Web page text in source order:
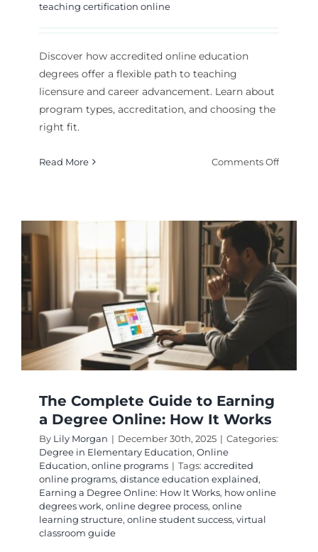
teaching certification online
Discover how accredited online education
degrees offer a flexible path to teaching
licensure and career advancement. Learn about
program types, accreditation, and choosing the
right fit.
Read More Comments Offon
Your
to
The Complete Guide to Earning
a Degree Online: How It Works
By Lily Morgan | December 30th, 2025 | Categories:
Degree in Elementary Education, Online
Education, online programs | Tags: accredited
online programs, distance education explained,
Earning a Degree Online: How It Works, how online
degrees work, online degree process, online
learning structure, online student success, virtual
classroom guide